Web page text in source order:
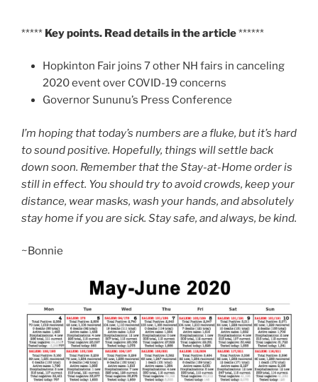
***** Key points. Read details in the article******
Hopkinton Fair joins 7 other NH fairs in canceling
2020 event over COVID-19 concerns
Governor Sununu’s Press Conference
I’m hoping that today’s numbers are a fluke, but it’s hard
to sound positive. Hopefully, things will settle back
down soon. Remember that the Stay-at-Home order is
still in effect. You should try to avoid crowds, keep your
distance, wear masks, wash your hands, and absolutely
stay home if you are sick. Stay safe, and always, be kind.
~Bonnie